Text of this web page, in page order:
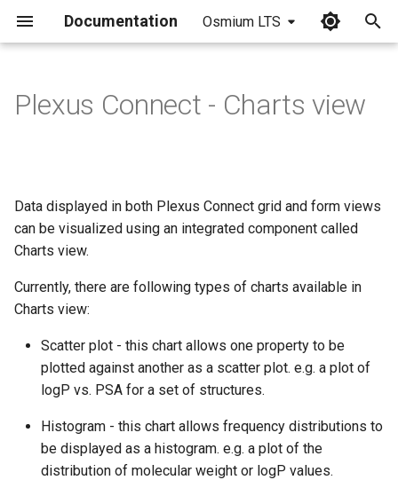
Documentation Osmium LTS
l
i
z
Creating a chart
Curve fitting
Saving a chart
Scatter plot specific options
Hexbin view
Screen Reader (Crosshair)
Cards
Box plot
Plexus Connect - Charts view
Data displayed in both Plexus Connect grid and form views
can be visualized using an integrated component called
Charts view.
Currently, there are following types of charts available in
Charts view:
Scatter plot - this chart allows one property to be
plotted against another as a scatter plot. e.g. a plot of
logP vs. PSA for a set of structures.
Histogram - this chart allows frequency distributions to
be displayed as a histogram. e.g. a plot of the
distribution of molecular weight or logP values.